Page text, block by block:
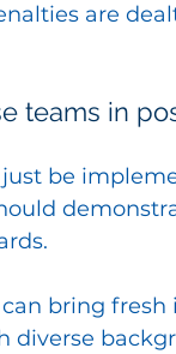
are
teams in
be
bring
diverse